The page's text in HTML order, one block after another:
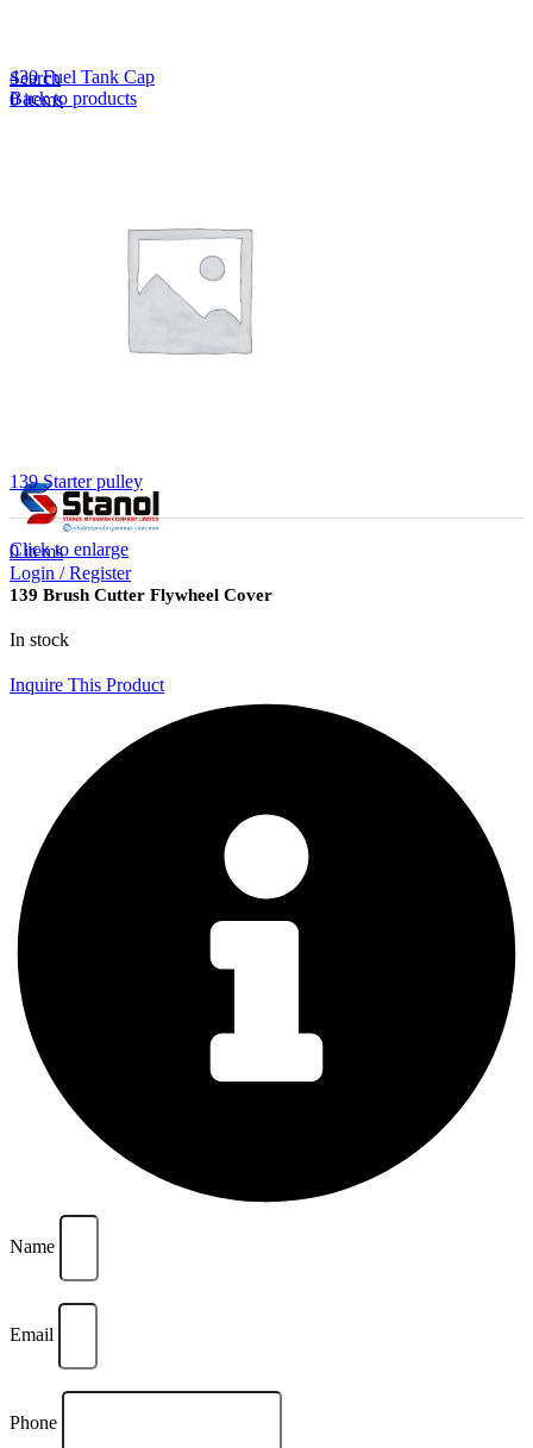
Search
0items
0items
Login / Register
430 Fuel Tank Cap
Back to products
139 Starter pulley
Click to enlarge
139 Brush Cutter Flywheel Cover
In stock
Inquire This Product
Name
Email
Phone